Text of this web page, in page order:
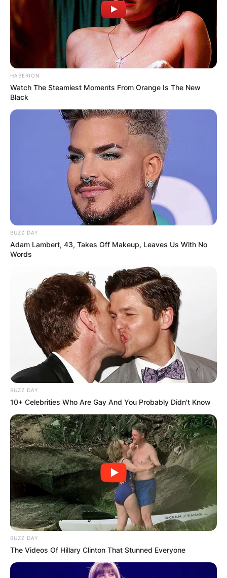
HABERION
Watch The Steamiest Moments From Orange Is The New
Black
BUZZ DAY
Adam Lambert, 43, Takes Off Makeup, Leaves Us With No
Words
BUZZ DAY
10+ Celebrities Who Are Gay And You Probably Didn't Know
BUZZ DAY
The Videos Of Hillary Clinton That Stunned Everyone